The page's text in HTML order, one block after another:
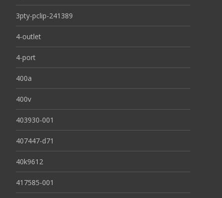
3pty-pclip-241389
4-outlet
4-port
400a
400v
403930-001
407447-d71
40k9612
417585-001